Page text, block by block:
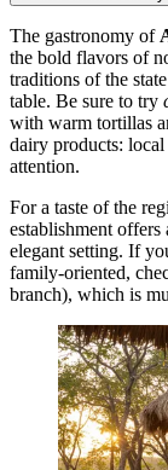
The gastronomy of
the bold flavors of
traditions of the
table. Be sure to try
with warm tortillas
dairy products: local
attention.
For a taste of the
establishment
elegant setting. If
family-oriented,
branch), which is